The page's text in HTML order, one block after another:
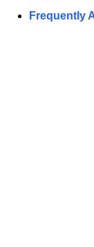
Frequently